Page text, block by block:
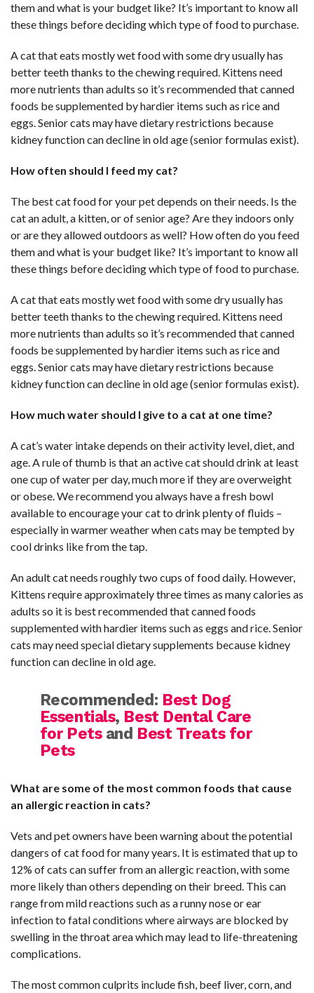
them and what is your budget like? It’s important to know all
these things before deciding which type of food to purchase.
A cat that eats mostly wet food with some dry usually has
better teeth thanks to the chewing required. Kittens need
more nutrients than adults so it’s recommended that canned
foods be supplemented by hardier items such as rice and
eggs. Senior cats may have dietary restrictions because
kidney function can decline in old age (senior formulas exist).
How often should I feed my cat?
The best cat food for your pet depends on their needs. Is the
cat an adult, a kitten, or of senior age? Are they indoors only
or are they allowed outdoors as well? How often do you feed
them and what is your budget like? It’s important to know all
these things before deciding which type of food to purchase.
A cat that eats mostly wet food with some dry usually has
better teeth thanks to the chewing required. Kittens need
more nutrients than adults so it’s recommended that canned
foods be supplemented by hardier items such as rice and
eggs. Senior cats may have dietary restrictions because
kidney function can decline in old age (senior formulas exist).
How much water should I give to a cat at one time?
A cat’s water intake depends on their activity level, diet, and
age. A rule of thumb is that an active cat should drink at least
one cup of water per day, much more if they are overweight
or obese. We recommend you always have a fresh bowl
available to encourage your cat to drink plenty of fluids –
especially in warmer weather when cats may be tempted by
cool drinks like from the tap.
An adult cat needs roughly two cups of food daily. However,
Kittens require approximately three times as many calories as
adults so it is best recommended that canned foods
supplemented with hardier items such as eggs and rice. Senior
cats may need special dietary supplements because kidney
function can decline in old age.
Recommended: Best Dog
Essentials, Best Dental Care
for Petsand Best Treats for
Pets
What are some of the most common foods that cause
an allergic reaction in cats?
Vets and pet owners have been warning about the potential
dangers of cat food for many years. It is estimated that up to
12% of cats can suffer from an allergic reaction, with some
more likely than others depending on their breed. This can
range from mild reactions such as a runny nose or ear
infection to fatal conditions where airways are blocked by
swelling in the throat area which may lead to life-threatening
complications.
The most common culprits include fish, beef liver, corn, and